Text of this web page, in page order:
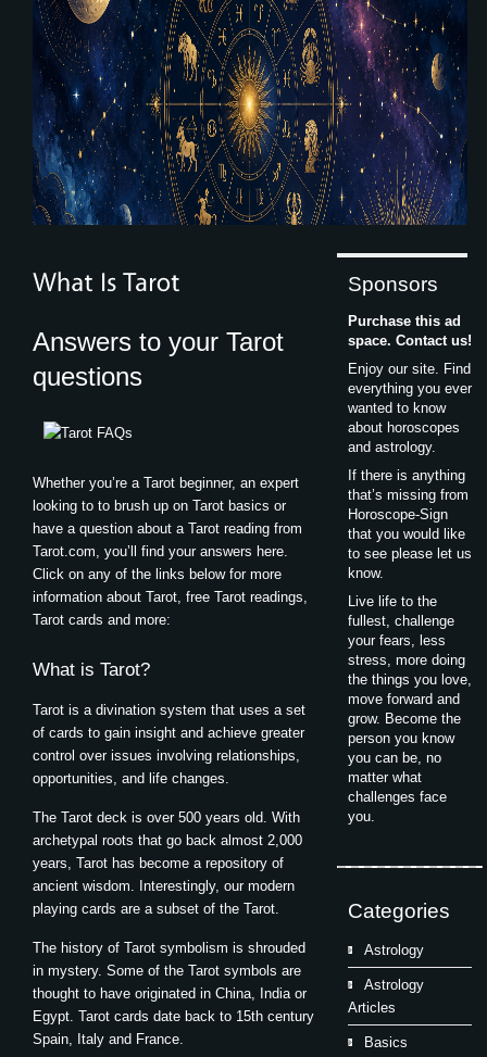
Answers to your Tarot
questions
Whether you’re a Tarot beginner, an expert
looking to to brush up on Tarot basics or
have a question about a Tarot reading from
Tarot.com, you’ll find your answers here.
Click on any of the links below for more
information about Tarot, free Tarot readings,
Tarot cards and more:
What is Tarot?
Tarot is a divination system that uses a set
of cards to gain insight and achieve greater
control over issues involving relationships,
opportunities, and life changes.
The Tarot deck is over 500 years old. With
archetypal roots that go back almost 2,000
years, Tarot has become a repository of
ancient wisdom. Interestingly, our modern
playing cards are a subset of the Tarot.
The history of Tarot symbolism is shrouded
in mystery. Some of the Tarot symbols are
thought to have originated in China, India or
Egypt. Tarot cards date back to 15th century
Spain, Italy and France.
Sponsors
Purchase this ad
space. Contact us!
Enjoy our site. Find
everything you ever
wanted to know
about horoscopes
and astrology.
If there is anything
that’s missing from
Horoscope-Sign
that you would like
to see please let us
know.
Live life to the
fullest, challenge
your fears, less
stress, more doing
the things you love,
move forward and
grow. Become the
person you know
you can be, no
matter what
challenges face
you.
Categories
Astrology
Astrology
Articles
Basics